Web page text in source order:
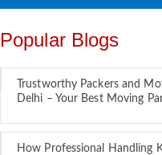
Popular Blogs
Trustworthy Packers and
Delhi – Your Best Moving
How Professional Handling